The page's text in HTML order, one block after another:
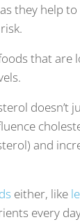
they help
that are
doesn’t
and
either, like
every